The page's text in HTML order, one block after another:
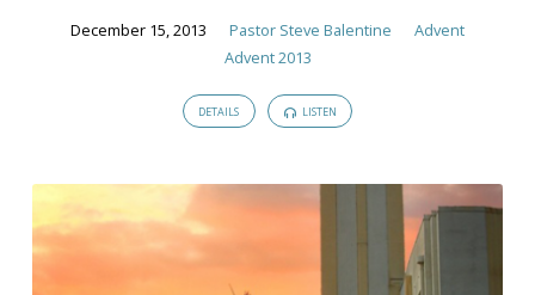
December 15, 2013 Pastor Steve Balentine
Advent
Advent 2013
DETAILS LISTEN